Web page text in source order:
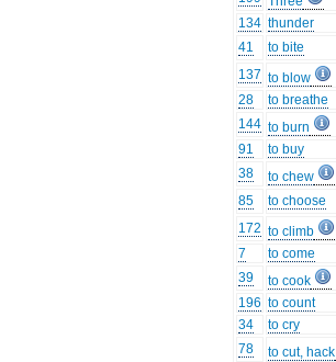
134 thunder
41
to bite
137 to blow
28
to breathe
144 to burn
91
to buy
38
to chew
85
to choose
172 to climb
7
to come
39
to cook
196 to count
34
to cry
78
to cut, hack